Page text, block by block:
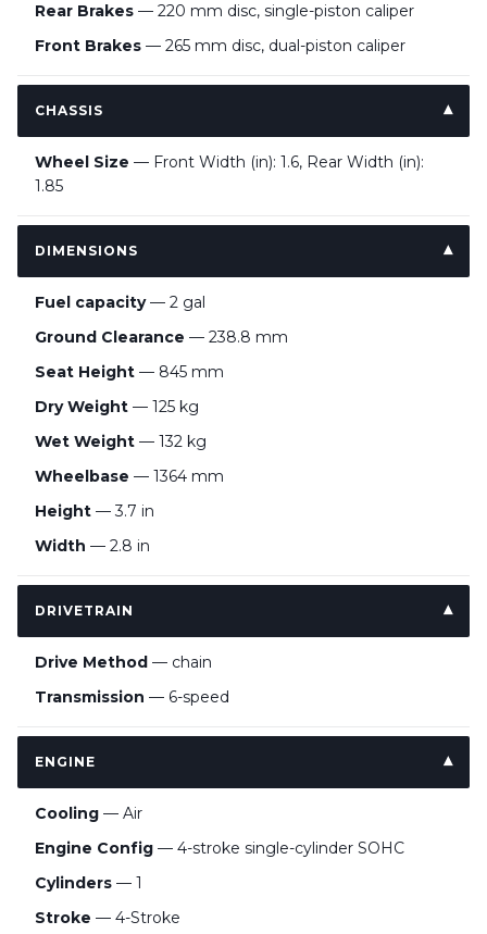
Rear Brakes — 220 mm disc, single-piston caliper
Front Brakes — 265 mm disc, dual-piston caliper
CHASSIS
Wheel Size — Front Width (in): 1.6, Rear Width (in):
1.85
DIMENSIONS
Fuel capacity— 2 gal
Ground Clearance — 238.8 mm
Seat Height — 845 mm
Dry Weight — 125 kg
Wet Weight — 132 kg
Wheelbase — 1364 mm
Height — 3.7 in
Width — 2.8 in
DRIVETRAIN
Drive Method — chain
Transmission — 6-speed
ENGINE
Cooling — Air
Engine Config — 4-stroke single-cylinder SOHC
Cylinders — 1
Stroke — 4-Stroke